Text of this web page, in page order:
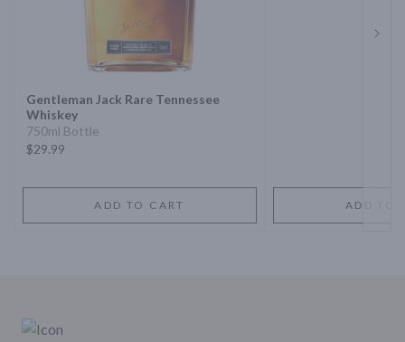
Gentleman Jack Rare Tennessee
Whiskey
750ml Bottle
$29.99
ADD TO CART ADD TO